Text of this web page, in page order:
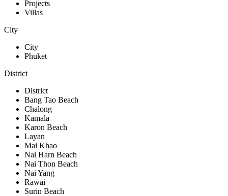
Projects
Villas
City
City
Phuket
District
District
Bang Tao Beach
Chalong
Kamala
Karon Beach
Layan
Mai Khao
Nai Harn Beach
Nai Thon Beach
Nai Yang
Rawai
Surin Beach